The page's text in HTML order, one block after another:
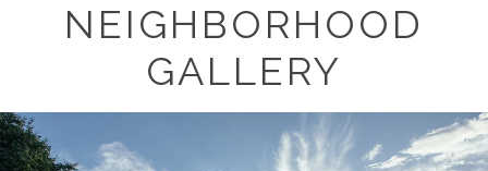
SHOW MORE
NEIGHBORHOOD
GALLERY